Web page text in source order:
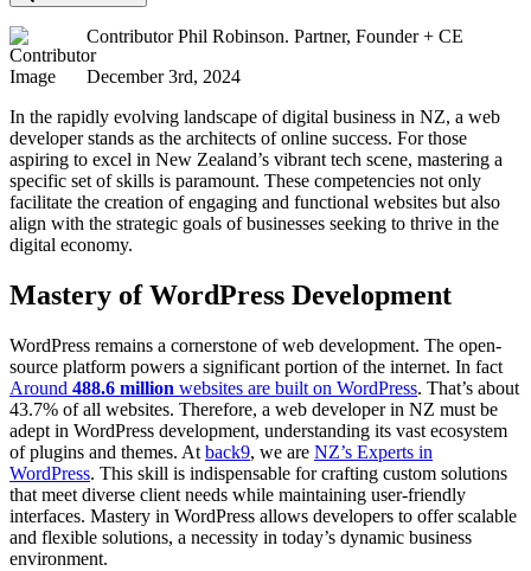
ContributorPhil Robinson. Partner, Founder + CE
December 3rd, 2024
In the rapidly evolving landscape of digital business in NZ, a web
developer stands as the architects of online success. For those
aspiring to excel in New Zealand’s vibrant tech scene, mastering a
specific set of skills is paramount. These competencies not only
facilitate the creation of engaging and functional websites but also
align with the strategic goals of businesses seeking to thrive in the
digital economy.
Mastery of WordPress Development
WordPress remains a cornerstone of web development. The open-
source platform powers a significant portion of the internet. In fact
Around 488.6 million websites are built on WordPress. That’s about
43.7% of all websites. Therefore, a web developer in NZ must be
adept in WordPress development, understanding its vast ecosystem
of plugins and themes. At back9, we are NZ’s Experts in
WordPress. This skill is indispensable for crafting custom solutions
that meet diverse client needs while maintaining user-friendly
interfaces. Mastery in WordPress allows developers to offer scalable
and flexible solutions, a necessity in today’s dynamic business
environment.